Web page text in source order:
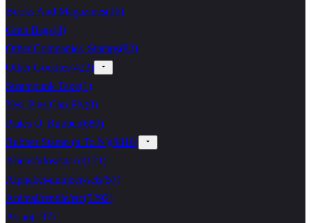
Books And Magazines(16)
Grab Bags(8)
Other Companies' Stamps(82)
Other Goodies(423)
Steampunk Tape(1)
Yes! Pigs Can Fly(0)
Plates O' Rubber(689)
Rubber Stamp (a To N)(8816)
Aliens/ufos/space(121)
Alphabet-number-sets(57)
Animal/reptile/etc(5292)
Asian(197)